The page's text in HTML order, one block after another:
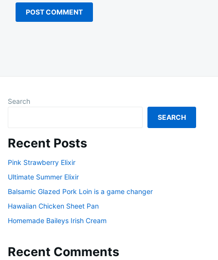
Search
SEARCH
Recent Posts
Pink Strawberry Elixir
Ultimate Summer Elixir
Balsamic Glazed Pork Loin is a game changer
Hawaiian Chicken Sheet Pan
Homemade Baileys Irish Cream
Recent Comments